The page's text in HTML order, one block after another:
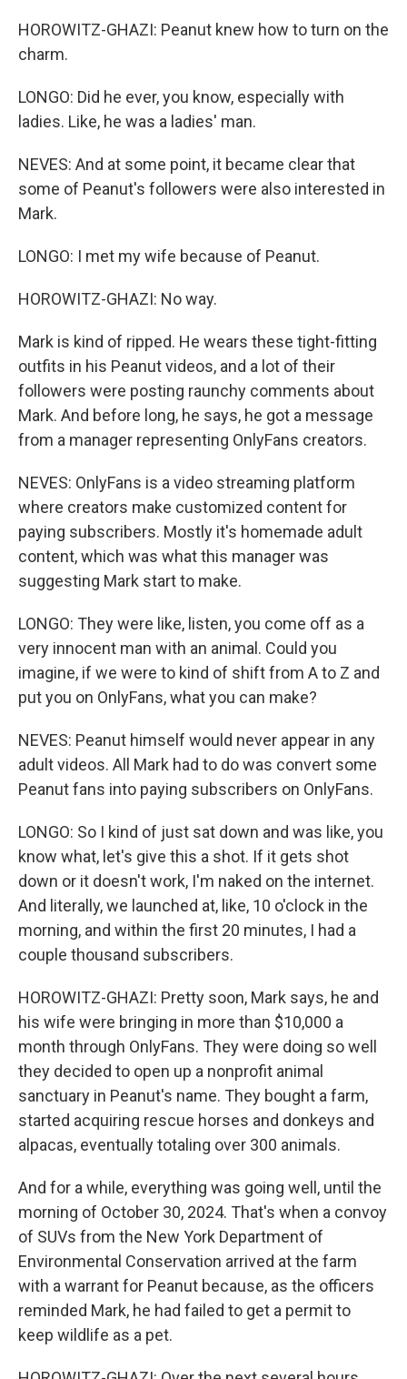
HOROWITZ-GHAZI: Peanut knew how to turn on the
charm.
LONGO: Did he ever, you know, especially with
ladies. Like, he was a ladies' man.
NEVES: And at some point, it became clear that
some of Peanut's followers were also interested in
Mark.
LONGO: I met my wife because of Peanut.
HOROWITZ-GHAZI: No way.
Mark is kind of ripped. He wears these tight-fitting
outfits in his Peanut videos, and a lot of their
followers were posting raunchy comments about
Mark. And before long, he says, he got a message
from a manager representing OnlyFans creators.
NEVES: OnlyFans is a video streaming platform
where creators make customized content for
paying subscribers. Mostly it's homemade adult
content, which was what this manager was
suggesting Mark start to make.
LONGO: They were like, listen, you come off as a
very innocent man with an animal. Could you
imagine, if we were to kind of shift from A to Z and
put you on OnlyFans, what you can make?
NEVES: Peanut himself would never appear in any
adult videos. All Mark had to do was convert some
Peanut fans into paying subscribers on OnlyFans.
LONGO: So I kind of just sat down and was like, you
know what, let's give this a shot. If it gets shot
down or it doesn't work, I'm naked on the internet.
And literally, we launched at, like, 10 o'clock in the
morning, and within the first 20 minutes, I had a
couple thousand subscribers.
HOROWITZ-GHAZI: Pretty soon, Mark says, he and
his wife were bringing in more than $10,000 a
month through OnlyFans. They were doing so well
they decided to open up a nonprofit animal
sanctuary in Peanut's name. They bought a farm,
started acquiring rescue horses and donkeys and
alpacas, eventually totaling over 300 animals.
And for a while, everything was going well, until the
morning of October 30, 2024. That's when a convoy
of SUVs from the New York Department of
Environmental Conservation arrived at the farm
with a warrant for Peanut because, as the officers
reminded Mark, he had failed to get a permit to
keep wildlife as a pet.